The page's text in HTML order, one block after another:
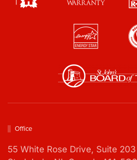
Office
55 White Rose Drive, Suite 203